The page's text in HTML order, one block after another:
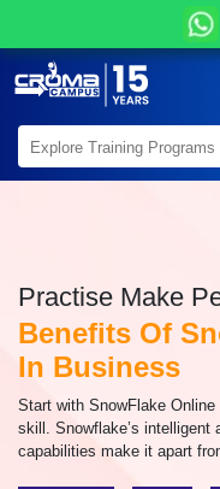
Practise Make
Benefits Of
In Business
Start with SnowFlake
skill. Snowflake’s intelligent
capabilities make it apart